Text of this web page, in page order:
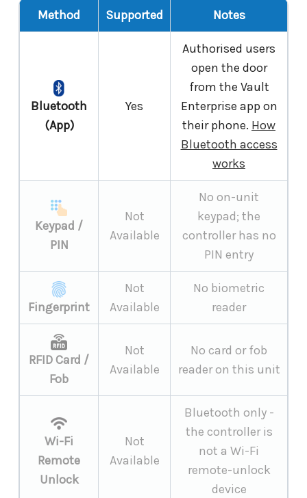
Method Supported Notes
Bluetooth
(App)
Yes
Authorised users
open the door
from the Vault
Enterprise app on
their phone. How
Bluetooth access
works
Keypad /
PIN
Not
Available
No on-unit
keypad; the
controller has no
PIN entry
Fingerprint
Not
Available
No biometric
reader
RFID Card /
Fob
Not
Available
No card or fob
reader on this unit
Wi-Fi
Remote
Unlock
Not
Available
Bluetooth only -
the controller is
not a Wi-Fi
remote-unlock
device